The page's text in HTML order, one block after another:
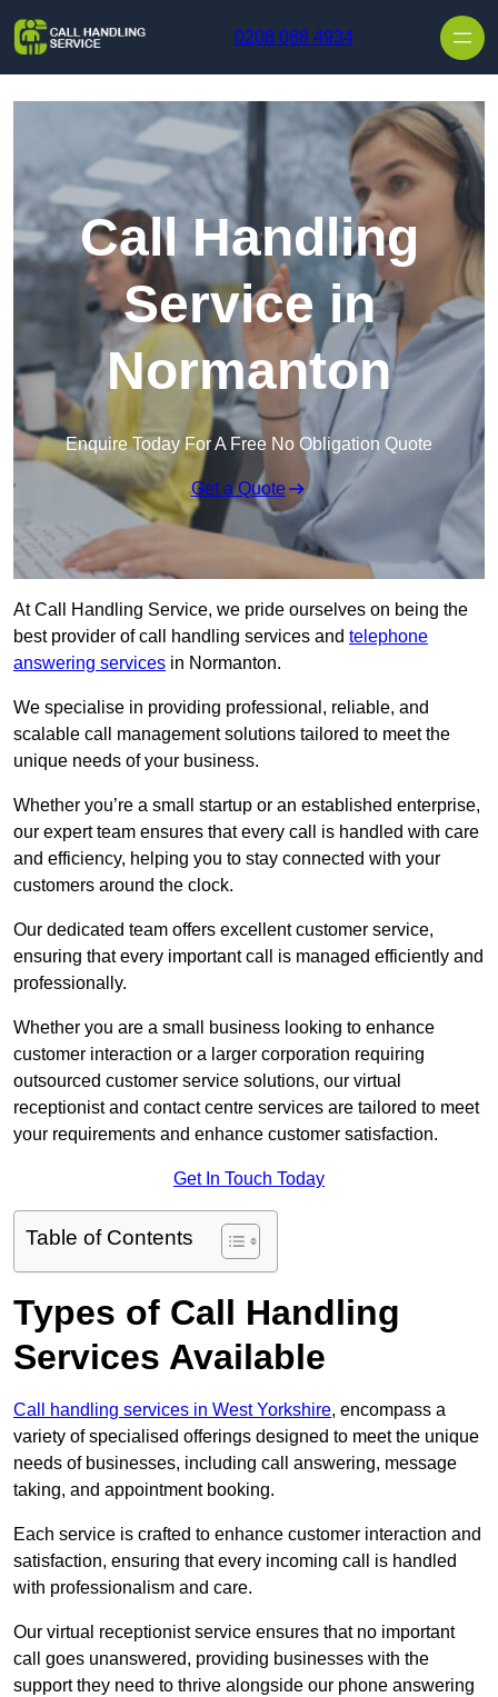
0208 088 4934
Call Handling
Service in
Normanton
Enquire Today For A Free No Obligation Quote
Get a Quote
At Call Handling Service, we pride ourselves on being the
best provider of call handling services and telephone
answering services in Normanton.
We specialise in providing professional, reliable, and
scalable call management solutions tailored to meet the
unique needs of your business.
Whether you’re a small startup or an established enterprise,
our expert team ensures that every call is handled with care
and efficiency, helping you to stay connected with your
customers around the clock.
Our dedicated team offers excellent customer service,
ensuring that every important call is managed efficiently and
professionally.
Whether you are a small business looking to enhance
customer interaction or a larger corporation requiring
outsourced customer service solutions, our virtual
receptionist and contact centre services are tailored to meet
your requirements and enhance customer satisfaction.
Get In Touch Today
Table of Contents
Types of Call Handling
Services Available
Call handling services in West Yorkshire, encompass a
variety of specialised offerings designed to meet the unique
needs of businesses, including call answering, message
taking, and appointment booking.
Each service is crafted to enhance customer interaction and
satisfaction, ensuring that every incoming call is handled
with professionalism and care.
Our virtual receptionist service ensures that no important
call goes unanswered, providing businesses with the
support they need to thrive alongside our phone answering